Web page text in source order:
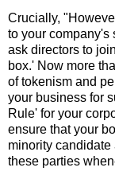
Crucially,
to your
ask directors to
box.' Now more
of tokenism and
your business for
Rule' for your
ensure that your
minority
these parties